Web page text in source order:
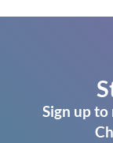
Sign up